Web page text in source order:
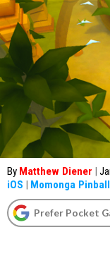
By Matthew Diener |
iOS | Momonga
Prefer Pocket